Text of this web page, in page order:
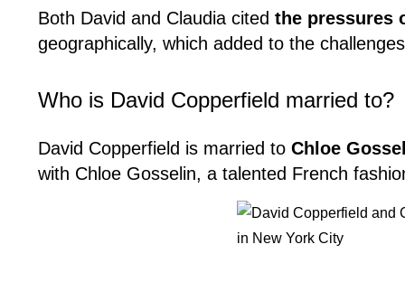
Both David and Claudia cited the pressures
geographically, which added to the
Who is David Copperfield married to?
David Copperfield is married to Chloe
with Chloe Gosselin, a talented French